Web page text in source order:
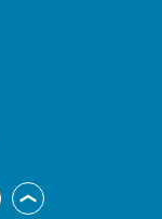
in a new
Back to the top